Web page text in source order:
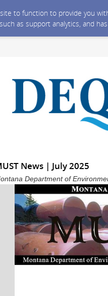
to function to provide you
as support analytics, and
News | July 2025
Department of